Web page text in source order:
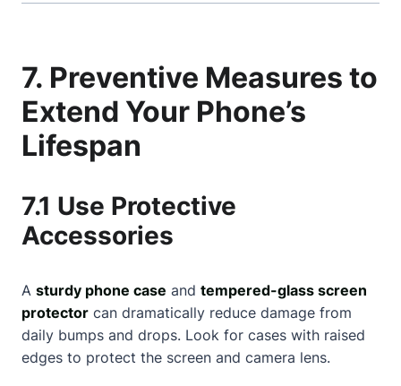
7. Preventive Measures to
Extend Your Phone’s
Lifespan
7.1 Use Protective
Accessories
A sturdy phone case and tempered-glass screen
protector can dramatically reduce damage from
daily bumps and drops. Look for cases with raised
edges to protect the screen and camera lens.